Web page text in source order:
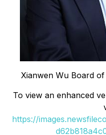
Xianwen Wu Board
To view an enhanced
https://